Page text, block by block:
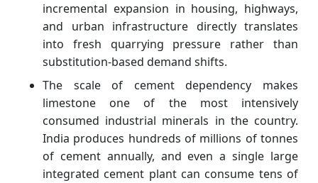
incremental expansion in housing, highways,
and urban infrastructure directly translates
into fresh quarrying pressure rather than
substitution-based demand shifts.
The scale of cement dependency makes
limestone one of the most intensively
consumed industrial minerals in the country.
India produces hundreds of millions of tonnes
of cement annually, and even a single large
integrated cement plant can consume tens of